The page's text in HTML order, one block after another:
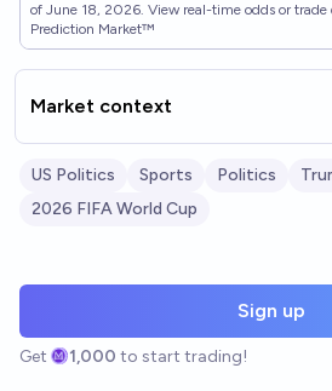
of June 18, 2026. View real-time odds or trade
Prediction Market™
Market context
US Politics Sports Politics
2026 FIFA World Cup
Sign up
Get 1,000 to start trading!